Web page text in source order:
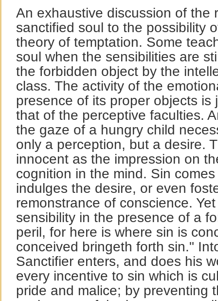
An exhaustive discussion of the
sanctified soul to the possibility
theory of temptation. Some
soul when the sensibilities are
the forbidden object by the
class. The activity of the
presence of its proper objects is
that of the perceptive faculties.
the gaze of a hungry child
only a perception, but a desire.
innocent as the impression on
cognition in the mind. Sin
indulges the desire, or even
remonstrance of conscience.
sensibility in the presence of a
peril, for here is where sin is
conceived bringeth forth sin."
Sanctifier enters, and does his
every incentive to sin which is
pride and malice; by preventing